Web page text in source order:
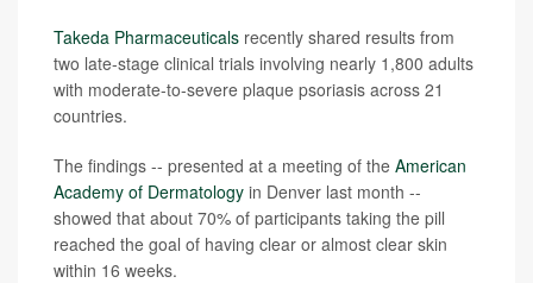
Takeda Pharmaceuticals recently shared results from
two late-stage clinical trials involving nearly 1,800 adults
with moderate-to-severe plaque psoriasis across 21
countries.
The findings -- presented at a meeting of the American
Academy of Dermatology in Denver last month --
showed that about 70% of participants taking the pill
reached the goal of having clear or almost clear skin
within 16 weeks.